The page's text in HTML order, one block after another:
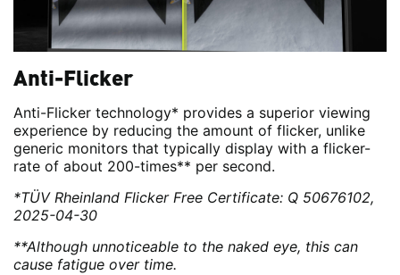
Anti-Flicker
Anti-Flicker technology* provides a superior viewing
experience by reducing the amount of flicker, unlike
generic monitors that typically display with a flicker-
rate of about 200-times** per second.
*TÜV Rheinland Flicker Free Certificate: Q 50676102,
2025-04-30
**Although unnoticeable to the naked eye, this can
cause fatigue over time.